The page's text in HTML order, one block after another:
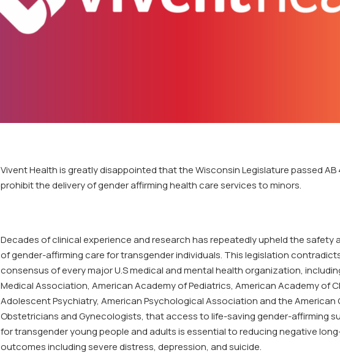
Vivent Health is greatly disappointed that the Wisconsin Legislature passed AB
prohibit the delivery of gender affirming health care services to minors.
Decades of clinical experience and research has repeatedly upheld the safety
of gender-affirming care for transgender individuals. This legislation
consensus of every major U.S medical and mental health organization,
Medical Association, American Academy of Pediatrics, American Academy of
Adolescent Psychiatry, American Psychological Association and the American
Obstetricians and Gynecologists, that access to life-saving gender-affirming
for transgender young people and adults is essential to reducing negative
outcomes including severe distress, depression, and suicide.